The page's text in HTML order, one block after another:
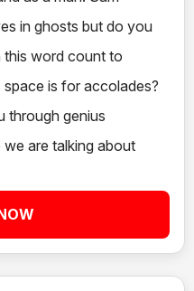
in ghosts but do you
this word count to
is for accolades?
through genius
are talking about